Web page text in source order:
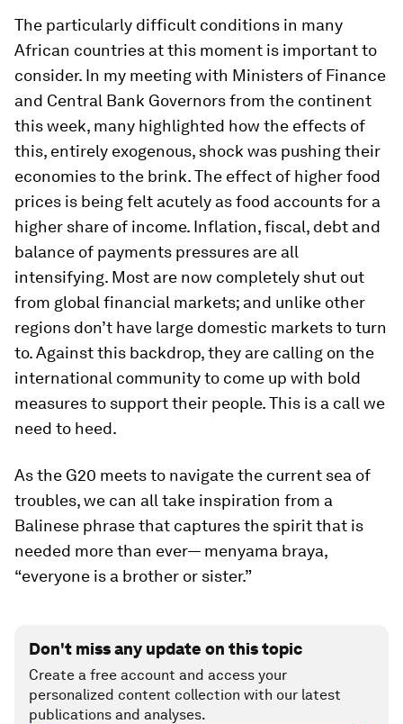
The particularly difficult conditions in many
African countries at this moment is important to
consider. In my meeting with Ministers of Finance
and Central Bank Governors from the continent
this week, many highlighted how the effects of
this, entirely exogenous, shock was pushing their
economies to the brink. The effect of higher food
prices is being felt acutely as food accounts for a
higher share of income. Inflation, fiscal, debt and
balance of payments pressures are all
intensifying. Most are now completely shut out
from global financial markets; and unlike other
regions don’t have large domestic markets to turn
to. Against this backdrop, they are calling on the
international community to come up with bold
measures to support their people. This is a call we
need to heed.
As the G20 meets to navigate the current sea of
troubles, we can all take inspiration from a
Balinese phrase that captures the spirit that is
needed more than ever— menyama braya,
“everyone is a brother or sister.”
Don't miss any update on this topic
Create a free account and access your
personalized content collection with our latest
publications and analyses.